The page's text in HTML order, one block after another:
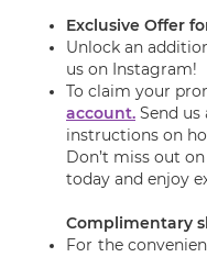
Exclusive Offer
Unlock an
us on Instagram!
To claim your
account. Send us
instructions on
Don’t miss out
today and enjoy
Complimentary
For the